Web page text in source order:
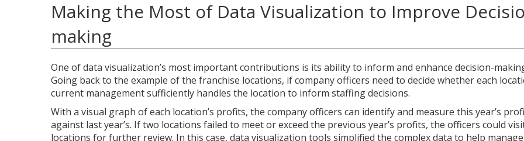
Making the Most of Data Visualization to Improve
making
One of data visualization’s most important contributions is its ability to inform and enhance decision-
Going back to the example of the franchise locations, if company officers need to decide whether each
current management sufficiently handles the location to inform staffing decisions.
With a visual graph of each location’s profits, the company officers can identify and measure this year’s
against last year’s. If two locations failed to meet or exceed the previous year’s profits, the officers could
locations for further review. In this case, data visualization tools simplified the complex data to help